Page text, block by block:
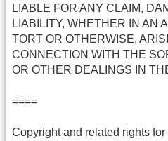
LIABLE FOR ANY CLAIM,
LIABILITY, WHETHER IN AN
TORT OR OTHERWISE,
CONNECTION WITH THE
OR OTHER DEALINGS IN
====
Copyright and related rights